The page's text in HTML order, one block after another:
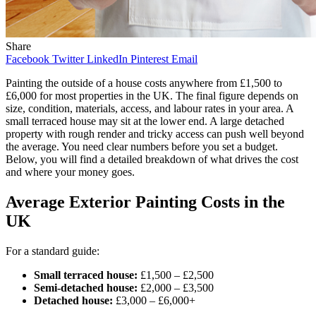
Share
Facebook Twitter LinkedIn Pinterest Email
Painting the outside of a house costs anywhere from £1,500 to
£6,000 for most properties in the UK. The final figure depends on
size, condition, materials, access, and labour rates in your area. A
small terraced house may sit at the lower end. A large detached
property with rough render and tricky access can push well beyond
the average. You need clear numbers before you set a budget.
Below, you will find a detailed breakdown of what drives the cost
and where your money goes.
Average Exterior Painting Costs in the
UK
For a standard guide:
Small terraced house: £1,500 – £2,500
Semi-detached house: £2,000 – £3,500
Detached house: £3,000 – £6,000+